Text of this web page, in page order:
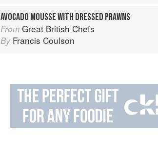
AVOCADO MOUSSE WITH DRESSED PRAWNS
From Great British Chefs
By Francis Coulson